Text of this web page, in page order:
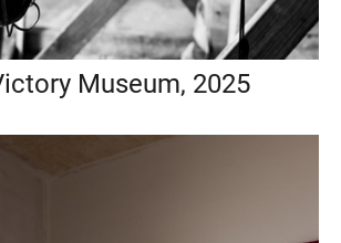
Museum, 2025